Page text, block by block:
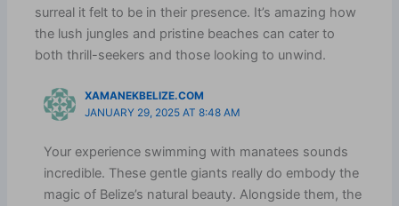
surreal it felt to be in their presence. It’s amazing how
the lush jungles and pristine beaches can cater to
both thrill-seekers and those looking to unwind.
XAMANEKBELIZE.COM
JANUARY 29, 2025 AT 8:48 AM
Your experience swimming with manatees sounds
incredible. These gentle giants really do embody the
magic of Belize’s natural beauty. Alongside them, the